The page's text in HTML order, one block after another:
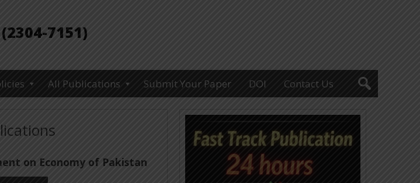
7151)
All Publications Submit Your Paper DOI Contact Us
on Economy of Pakistan